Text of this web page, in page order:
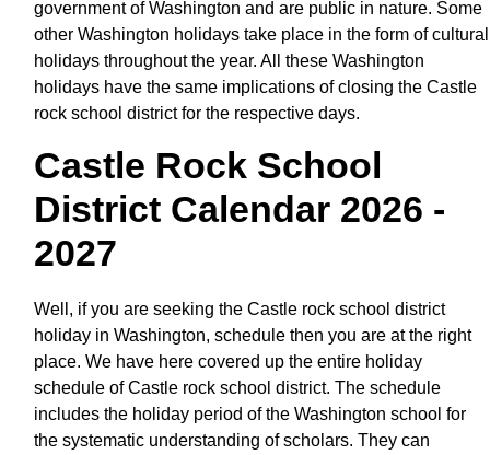
government of Washington and are public in nature. Some
other Washington holidays take place in the form of cultural
holidays throughout the year. All these Washington
holidays have the same implications of closing the Castle
rock school district for the respective days.
Castle Rock School
District Calendar 2026 -
2027
Well, if you are seeking the Castle rock school district
holiday in Washington, schedule then you are at the right
place. We have here covered up the entire holiday
schedule of Castle rock school district. The schedule
includes the holiday period of the Washington school for
the systematic understanding of scholars. They can